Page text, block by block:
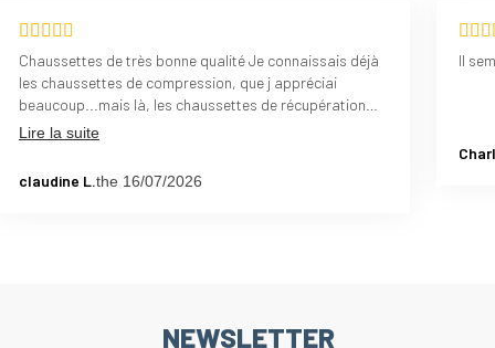
Chaussettes de très bonne qualité Je connaissais déjà
les chaussettes de compression, que j appréciai
beaucoup...mais là, les chaussettes de récupération
sont un bon complément, cela apporte plus de
Lire la suite
claudine L.the 16/07/2026
Il
NEWSLETTER